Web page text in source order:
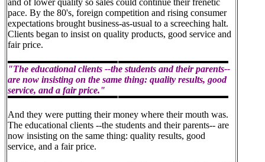
and of lower quality so sales could continue their frenetic
pace. By the 80's, foreign competition and rising consumer
expectations brought business-as-usual to a screeching halt.
Clients began to insist on quality products, good service and
fair price.
"The educational clients --the students and their parents--
are now insisting on the same thing: quality results, good
service, and a fair price."
And they were putting their money where their mouth was.
The educational clients --the students and their parents-- are
now insisting on the same thing: quality results, good
service, and a fair price.